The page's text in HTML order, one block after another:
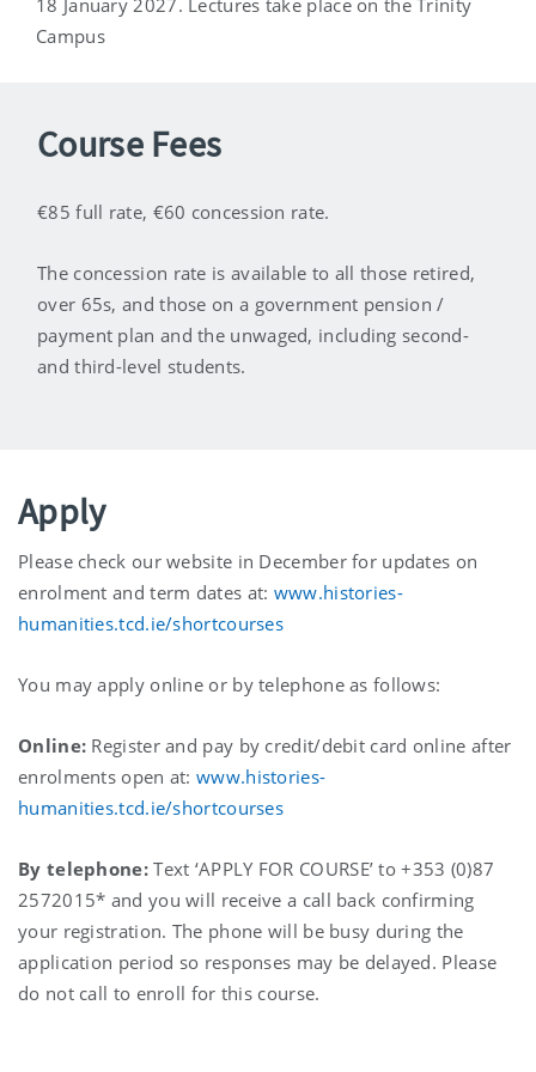
18 January 2027. Lectures take place on the Trinity
Campus
Course Fees
€85 full rate, €60 concession rate.
The concession rate is available to all those retired,
over 65s, and those on a government pension /
payment plan and the unwaged, including second-
and third-level students.
Apply
Please check our website in December for updates on
enrolment and term dates at: www.histories-
humanities.tcd.ie/shortcourses
You may apply online or by telephone as follows:
Online: Register and pay by credit/debit card online after
enrolments open at:www.histories-
humanities.tcd.ie/shortcourses
By telephone:Text ‘APPLY FOR COURSE’ to +353 (0)87
2572015* and you will receive a call back confirming
your registration. The phone will be busy during the
application period so responses may be delayed. Please
do not call to enroll for this course.